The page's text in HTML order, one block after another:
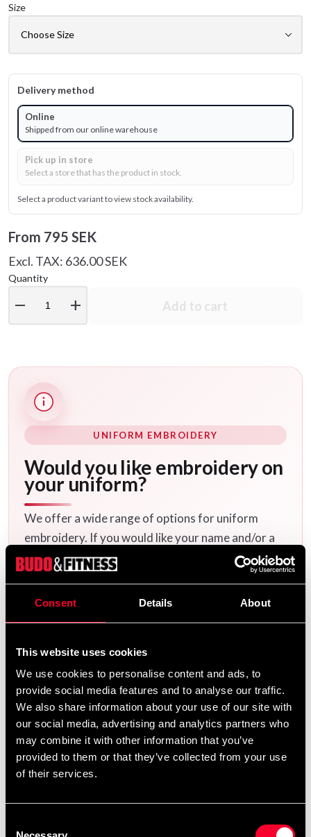
Consent Details About
This website uses cookies
We use cookies to personalise content and ads, to
provide social media features and to analyse our traffic.
We also share information about your use of our site with
our social media, advertising and analytics partners who
may combine it with other information that you’ve
provided to them or that they’ve collected from your use
of their services.
Size
Delivery method
Online
Shipped from our online warehouse
Pick up in store
Select a store that has the product in stock.
Select a product variant to view stock availability.
From 795 SEK
Excl. TAX: 636.00 SEK
Quantity
remove add Add to cart
UNIFORM EMBROIDERY
Would you like embroidery on
your uniform?
We offer a wide range of options for uniform
embroidery. If you would like your name and/or a
calligraphy/logo embroidered, add the uniform(s)
you want to your cart and then choose the
embroidery options on the corresponding
uniform templateshere.
Product information
Competition and training uniform according to WTF
Competition Rules for Poomsae. Made of a blended
Jacket with open cut (called Y-neck in WTF